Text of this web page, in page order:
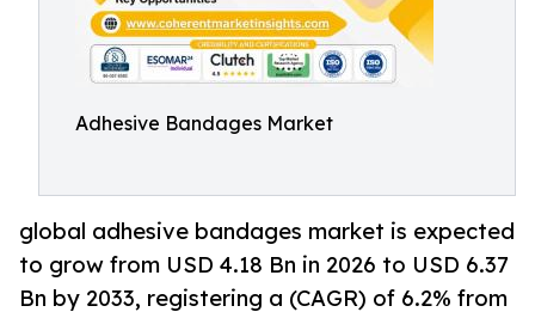
Adhesive Bandages Market
global adhesive bandages market is expected
to grow from USD 4.18 Bn in 2026 to USD 6.37
Bn by 2033, registering a (CAGR) of 6.2% from